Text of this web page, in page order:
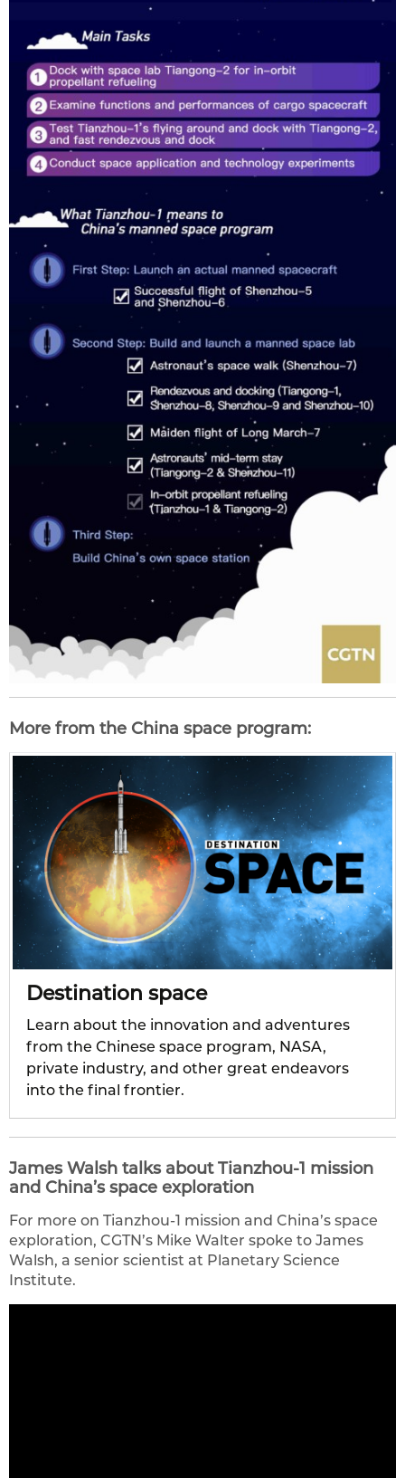
More from the China space program:
Destination space
Learn about the innovation and adventures
from the Chinese space program, NASA,
private industry, and other great endeavors
into the final frontier.
James Walsh talks about Tianzhou-1 mission
and China’s space exploration
For more on Tianzhou-1 mission and China’s space
exploration, CGTN’s Mike Walter spoke to James
Walsh, a senior scientist at Planetary Science
Institute.